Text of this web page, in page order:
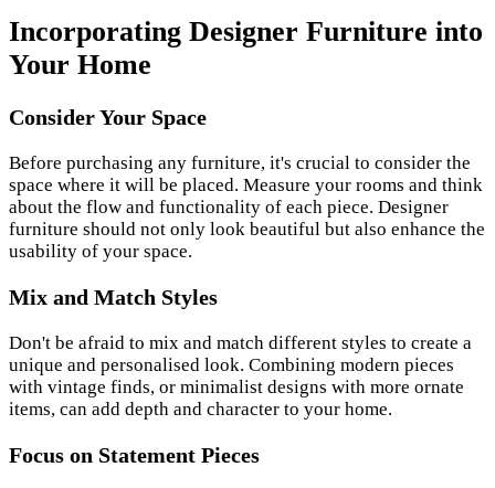
Incorporating Designer Furniture into
Your Home
Consider Your Space
Before purchasing any furniture, it's crucial to consider the
space where it will be placed. Measure your rooms and think
about the flow and functionality of each piece. Designer
furniture should not only look beautiful but also enhance the
usability of your space.
Mix and Match Styles
Don't be afraid to mix and match different styles to create a
unique and personalised look. Combining modern pieces
with vintage finds, or minimalist designs with more ornate
items, can add depth and character to your home.
Focus on Statement Pieces